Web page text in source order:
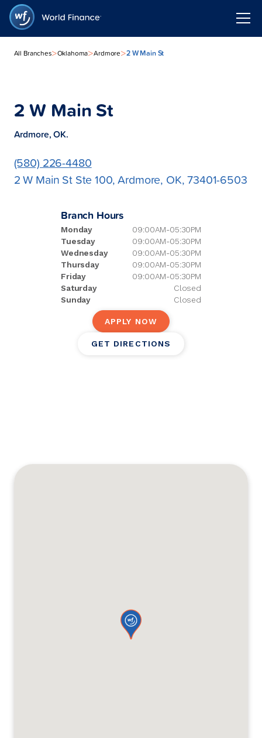
All Branches>Oklahoma>Ardmore>2 W Main St
2 W Main St
Ardmore, OK.
(580) 226-4480
2 W Main St Ste 100, Ardmore, OK, 73401-6503
Branch Hours
Monday
09:00AM-05:30PM
Tuesday
09:00AM-05:30PM
Wednesday
09:00AM-05:30PM
Thursday
09:00AM-05:30PM
Friday
09:00AM-05:30PM
Saturday
Closed
Sunday
Closed
APPLY NOW
GET DIRECTIONS